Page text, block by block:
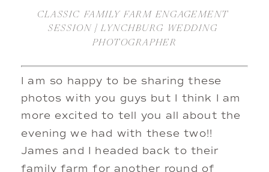
CLASSIC FAMILY FARM ENGAGEMENT
SESSION | LYNCHBURG WEDDING
PHOTOGRAPHER
I am so happy to be sharing these
photos with you guys but I think I am
more excited to tell you all about the
evening we had with these two!!
James and I headed back to their
family farm for another round of